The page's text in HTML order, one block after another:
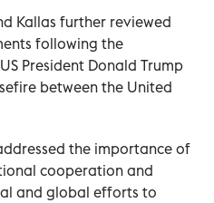
Kallas further reviewed
following the
President Donald Trump
between the United
the importance of
cooperation and
and global efforts to